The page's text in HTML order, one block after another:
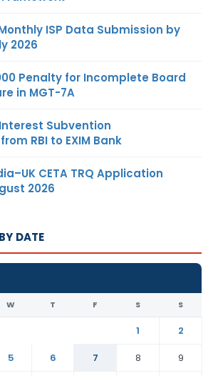
ISP Data Submission by
2026
Penalty for Incomplete Board
in MGT-7A
Interest Subvention
RBI to EXIM Bank
CETA TRQ Application
2026
DATE
W T F S S
1
2
5 6 7 8
9